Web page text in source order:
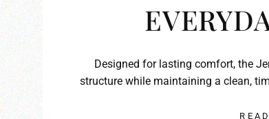
Designed for lasting comfort, the
structure while maintaining a clean,